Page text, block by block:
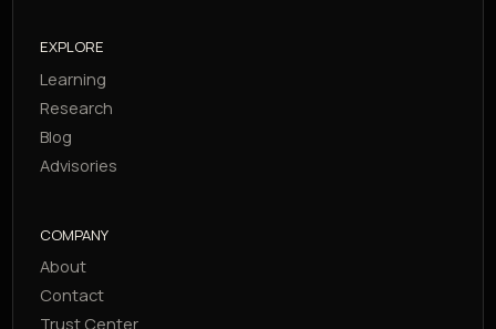
EXPLORE
Learning
Research
Blog
Advisories
COMPANY
About
Contact
Trust Center